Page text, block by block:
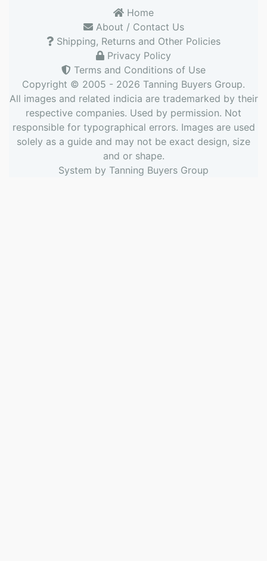
Home
About / Contact Us
Shipping, Returns and Other Policies
Privacy Policy
Terms and Conditions of Use
Copyright © 2005 - 2026 Tanning Buyers Group.
All images and related indicia are trademarked by their
respective companies. Used by permission. Not
responsible for typographical errors. Images are used
solely as a guide and may not be exact design, size
and or shape.
System by Tanning Buyers Group